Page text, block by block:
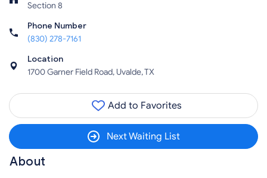
Section 8
Phone Number
(830) 278-7161
Location
1700 Garner Field Road, Uvalde, TX
Add to Favorites
Next Waiting List
About